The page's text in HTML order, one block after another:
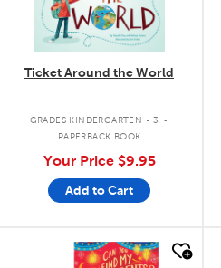
Ticket Around the World
GRADES KINDERGARTEN - 3 .
PAPERBACK BOOK
Your Price $9.95
Add to Cart
quick look